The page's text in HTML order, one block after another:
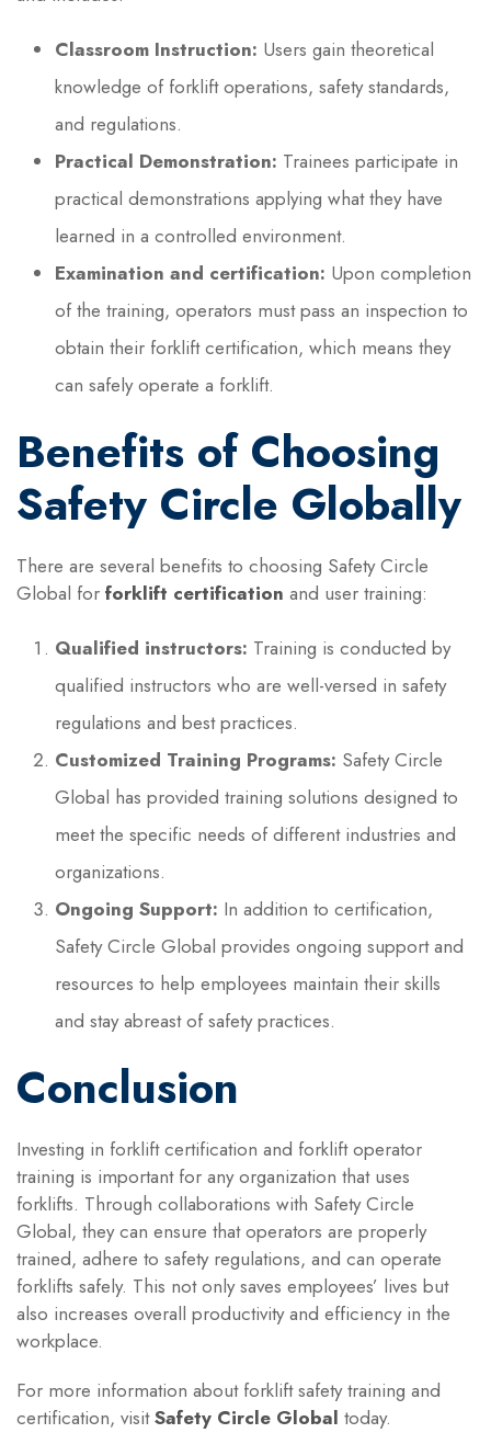
Classroom Instruction: Users gain theoretical
knowledge of forklift operations, safety standards,
and regulations.
Practical Demonstration: Trainees participate in
practical demonstrations applying what they have
learned in a controlled environment.
Examination and certification: Upon completion
of the training, operators must pass an inspection to
obtain their forklift certification, which means they
can safely operate a forklift.
Benefits of Choosing
Safety Circle Globally
There are several benefits to choosing Safety Circle
Global for forklift certification and user training:
Qualified instructors: Training is conducted by
qualified instructors who are well-versed in safety
regulations and best practices.
Customized Training Programs: Safety Circle
Global has provided training solutions designed to
meet the specific needs of different industries and
organizations.
Ongoing Support: In addition to certification,
Safety Circle Global provides ongoing support and
resources to help employees maintain their skills
and stay abreast of safety practices.
Conclusion
Investing in forklift certification and forklift operator
training is important for any organization that uses
forklifts. Through collaborations with Safety Circle
Global, they can ensure that operators are properly
trained, adhere to safety regulations, and can operate
forklifts safely. This not only saves employees’ lives but
also increases overall productivity and efficiency in the
workplace.
For more information about forklift safety training and
certification, visitSafety Circle Global today.